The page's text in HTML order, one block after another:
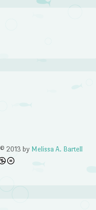
© 2013 by Melissa A. Bartell